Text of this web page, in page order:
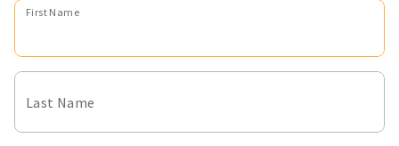
First Name
Last Name